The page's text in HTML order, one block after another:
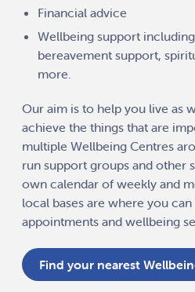
Financial advice
Wellbeing support
bereavement support,
more.
Our aim is to help you live as
achieve the things that are
multiple Wellbeing Centres
run support groups and other
own calendar of weekly and
local bases are where you
appointments and wellbeing
Find your nearest